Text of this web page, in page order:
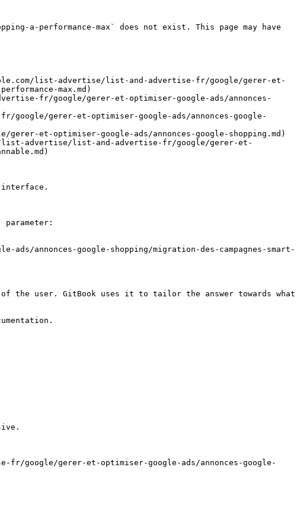
a-performance-max` does not exist. This page may have
list-advertise/list-and-advertise-fr/google/gerer-et-
max.md)
fr/google/gerer-et-optimiser-google-ads/annonces-
gerer-et-optimiser-google-ads/annonces-google-
et-optimiser-google-ads/annonces-google-shopping.md)
list-advertise/list-and-advertise-fr/google/gerer-et-
annonces-google-shopping/migration-des-campagnes-smart-
the user. GitBook uses it to tailor the answer towards what
google/gerer-et-optimiser-google-ads/annonces-google-